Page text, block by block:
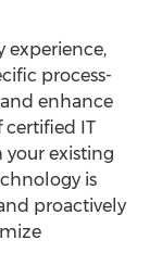
experience,
process-
enhance
certified IT
your existing
is
proactively